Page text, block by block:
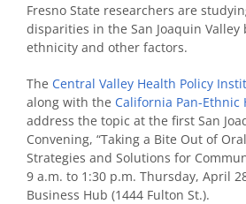
Fresno State researchers are
disparities in the San Joaquin Valley
ethnicity and other factors.
The Central Valley Health Policy
along with the California Pan-Ethnic
address the topic at the first San
Convening, “Taking a Bite Out of
Strategies and Solutions for
9 a.m. to 1:30 p.m. Thursday, April
Business Hub (1444 Fulton St.).